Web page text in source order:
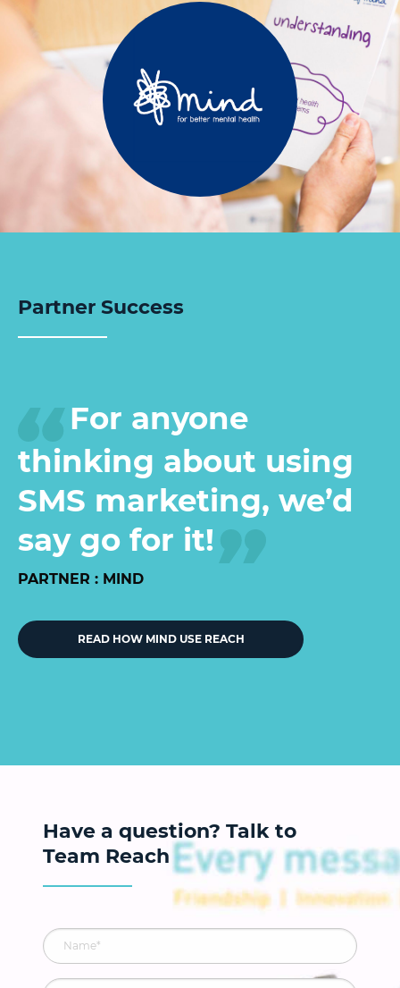
Partner Success
For anyone
thinking about using
SMS marketing, we’d
say go for it!
PARTNER : MIND
READ HOW MIND USE REACH
Have a question? Talk to
Team Reach